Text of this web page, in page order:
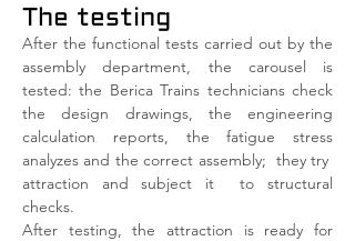
The testing
After the functional tests carried out by the
assembly department, the carousel is
tested: the Berica Trains technicians check
the design drawings, the engineering
calculation reports, the fatigue stress
analyzes and the correct assembly; they try
attraction and subject it
to structural
checks.
After testing, the attraction is ready for